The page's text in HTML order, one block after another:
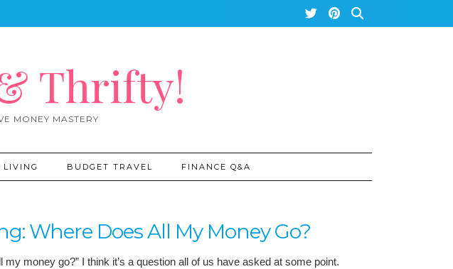
Thrifty!
MONEY MASTERY
LIVING BUDGET TRAVEL FINANCE Q&A
Where Does All My Money Go?
my money go?” I think it’s a question all of us have asked at some point.